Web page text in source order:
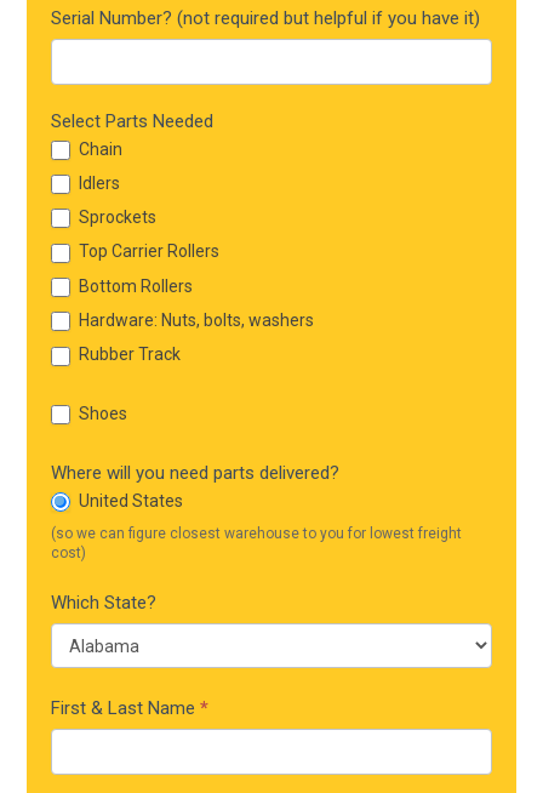
Serial Number? (not required but helpful if you have it)
Select Parts Needed
Chain
Idlers
Sprockets
Top Carrier Rollers
Bottom Rollers
Hardware: Nuts, bolts, washers
Rubber Track
Shoes
Where will you need parts delivered?
United States
(so we can figure closest warehouse to you for lowest freight
cost)
Which State?
First & Last Name *